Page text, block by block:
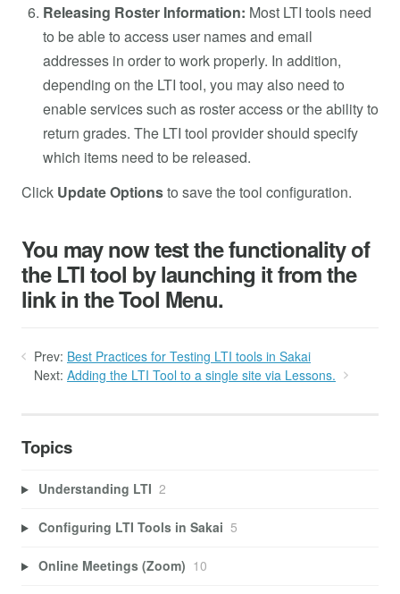
Releasing Roster Information: Most LTI tools need
to be able to access user names and email
addresses in order to work properly. In addition,
depending on the LTI tool, you may also need to
enable services such as roster access or the ability to
return grades. The LTI tool provider should specify
which items need to be released.
Click Update Optionsto save the tool configuration.
You may now test the functionality of
the LTI tool by launching it from the
link in the Tool Menu.
Prev: Best Practices for Testing LTI tools in Sakai
Next: Adding the LTI Tool to a single site via Lessons.
Topics
Understanding LTI 2
Configuring LTI Tools in Sakai 5
Online Meetings (Zoom) 10